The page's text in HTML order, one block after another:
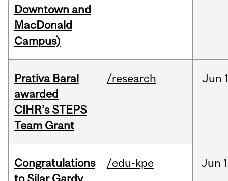
Downtown and
MacDonald
Campus)
Prativa Baral
awarded
CIHR’s STEPS
Team Grant
/research Jun
Congratulations
/edu-kpe Jun